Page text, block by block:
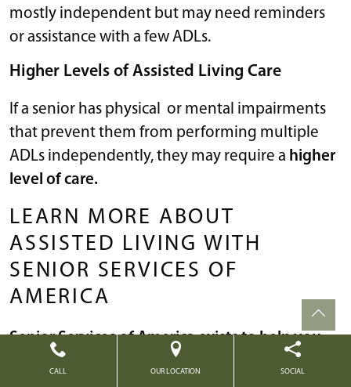
mostly independent but may need reminders
or assistance with a few ADLs.
Higher Levels of Assisted Living Care
If a senior has physical or mental impairments
that prevent them from performing multiple
ADLs independently, they may require a higher
level of care.
LEARN MORE ABOUT
ASSISTED LIVING WITH
SENIOR SERVICES OF
AMERICA
Senior Services of America exists to help you
find the best living situation for your golden
CALL OUR LOCATION SOCIAL